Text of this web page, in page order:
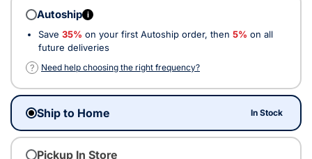
Autoship i
Save 35% on your first Autoship order, then 5% on all
future deliveries
?
Need help choosing the right frequency?
Ship to Home In Stock
Pickup In Store